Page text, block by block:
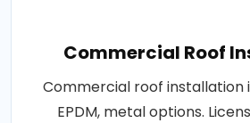
Commercial Roof
Commercial roof installation
EPDM, metal options.